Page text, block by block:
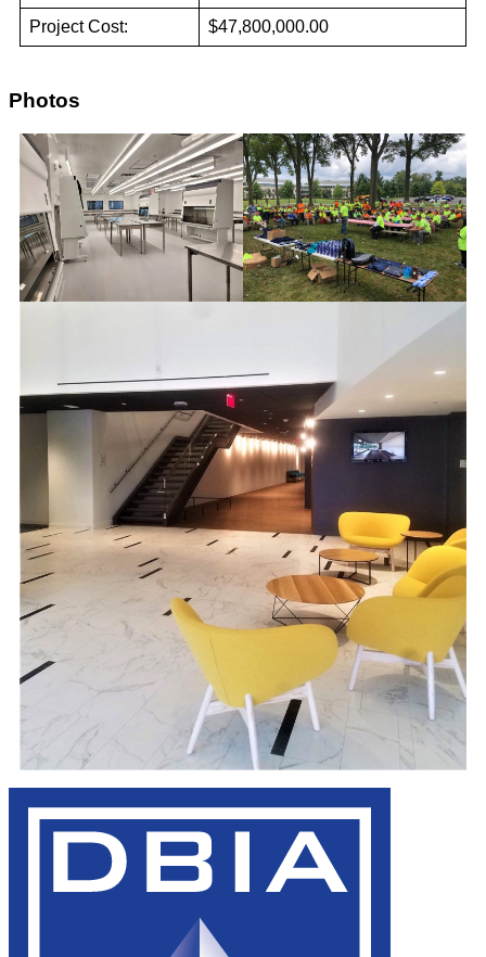
Project Cost: $47,800,000.00
Photos